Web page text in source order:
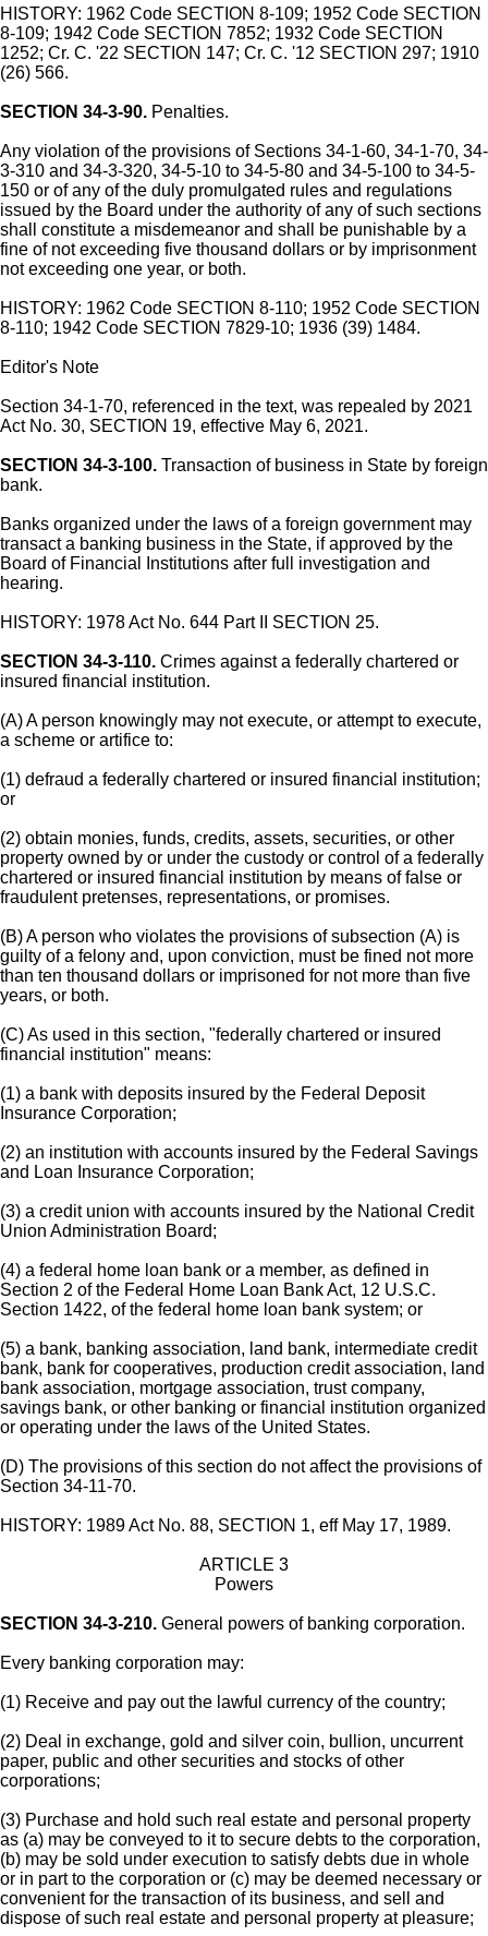
HISTORY: 1962 Code SECTION 8-109; 1952 Code SECTION
8-109; 1942 Code SECTION 7852; 1932 Code SECTION
1252; Cr. C. '22 SECTION 147; Cr. C. '12 SECTION 297; 1910
(26) 566.
SECTION 34-3-90. Penalties.
Any violation of the provisions of Sections 34-1-60, 34-1-70, 34-
3-310 and 34-3-320, 34-5-10 to 34-5-80 and 34-5-100 to 34-5-
150 or of any of the duly promulgated rules and regulations
issued by the Board under the authority of any of such sections
shall constitute a misdemeanor and shall be punishable by a
fine of not exceeding five thousand dollars or by imprisonment
not exceeding one year, or both.
HISTORY: 1962 Code SECTION 8-110; 1952 Code SECTION
8-110; 1942 Code SECTION 7829-10; 1936 (39) 1484.
Editor's Note
Section 34-1-70, referenced in the text, was repealed by 2021
Act No. 30, SECTION 19, effective May 6, 2021.
SECTION 34-3-100. Transaction of business in State by foreign
bank.
Banks organized under the laws of a foreign government may
transact a banking business in the State, if approved by the
Board of Financial Institutions after full investigation and
hearing.
HISTORY: 1978 Act No. 644 Part II SECTION 25.
SECTION 34-3-110. Crimes against a federally chartered or
insured financial institution.
(A) A person knowingly may not execute, or attempt to execute,
a scheme or artifice to:
(1) defraud a federally chartered or insured financial institution;
or
(2) obtain monies, funds, credits, assets, securities, or other
property owned by or under the custody or control of a federally
chartered or insured financial institution by means of false or
fraudulent pretenses, representations, or promises.
(B) A person who violates the provisions of subsection (A) is
guilty of a felony and, upon conviction, must be fined not more
than ten thousand dollars or imprisoned for not more than five
years, or both.
(C) As used in this section, "federally chartered or insured
financial institution" means:
(1) a bank with deposits insured by the Federal Deposit
Insurance Corporation;
(2) an institution with accounts insured by the Federal Savings
and Loan Insurance Corporation;
(3) a credit union with accounts insured by the National Credit
Union Administration Board;
(4) a federal home loan bank or a member, as defined in
Section 2 of the Federal Home Loan Bank Act, 12 U.S.C.
Section 1422, of the federal home loan bank system; or
(5) a bank, banking association, land bank, intermediate credit
bank, bank for cooperatives, production credit association, land
bank association, mortgage association, trust company,
savings bank, or other banking or financial institution organized
or operating under the laws of the United States.
(D) The provisions of this section do not affect the provisions of
Section 34-11-70.
HISTORY: 1989 Act No. 88, SECTION 1, eff May 17, 1989.
ARTICLE 3
Powers
SECTION 34-3-210. General powers of banking corporation.
Every banking corporation may:
(1) Receive and pay out the lawful currency of the country;
(2) Deal in exchange, gold and silver coin, bullion, uncurrent
paper, public and other securities and stocks of other
corporations;
(3) Purchase and hold such real estate and personal property
as (a) may be conveyed to it to secure debts to the corporation,
(b) may be sold under execution to satisfy debts due in whole
or in part to the corporation or (c) may be deemed necessary or
convenient for the transaction of its business, and sell and
dispose of such real estate and personal property at pleasure;